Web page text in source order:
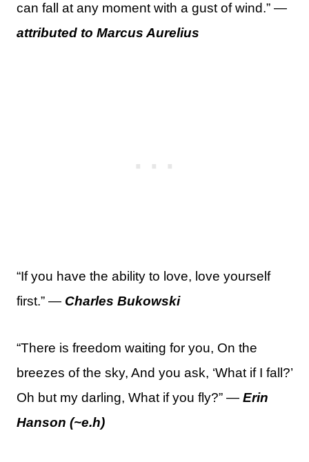
can fall at any moment with a gust of wind.” —
attributed to Marcus Aurelius
“If you have the ability to love, love yourself
first.” — Charles Bukowski
“There is freedom waiting for you, On the
breezes of the sky, And you ask, ‘What if I fall?’
Oh but my darling, What if you fly?” — Erin
Hanson (~e.h)